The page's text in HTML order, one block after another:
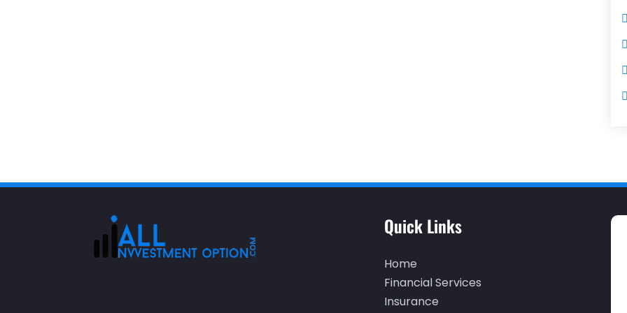
Quick Links
Home
Financial Services
Insurance